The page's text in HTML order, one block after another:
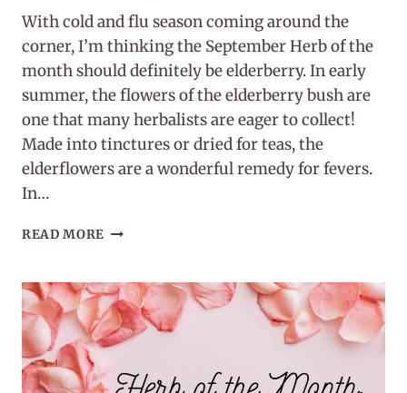
With cold and flu season coming around the
corner, I’m thinking the September Herb of the
month should definitely be elderberry. In early
summer, the flowers of the elderberry bush are
one that many herbalists are eager to collect!
Made into tinctures or dried for teas, the
elderflowers are a wonderful remedy for fevers.
In…
READ MORE SEPTEMBER
THE
MONTH:
ELDERBERRY